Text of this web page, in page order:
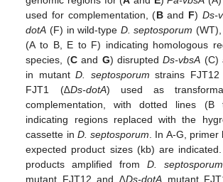
used for complementation, (Band F) Ds-
dotA (F) in wild-type D. septosporum
(A to B, E to F) indicating homologous
species, (Cand G) disruptedDs-vbsA (C)
in mutantD. septosporum strains
FJT1 (∆Ds-dotA) used as
complementation, with dotted lines
indicating regions replaced with the
cassette in D. septosporum. In A-G, primer
expected product sizes (kb) are
products amplified fromD. septosporum
mutant FJT12 and∆Ds-dotA mutant